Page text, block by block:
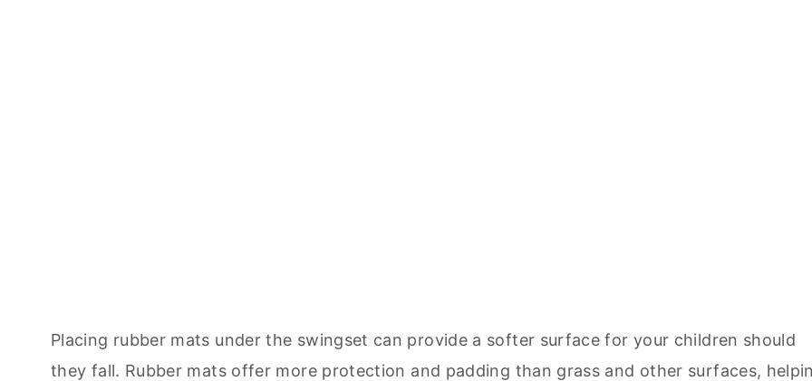
Placing rubber mats under the swingset can provide a softer surface for your children should
they fall. Rubber mats offer more protection and padding than grass and other surfaces,